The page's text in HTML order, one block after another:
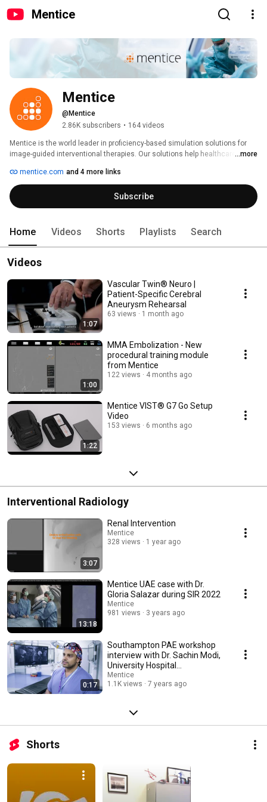
Mentice
Mentice
@Mentice
2.86K subscribers • 164 videos
Mentice is the world leader in proficiency-based simulation solutions for
image-guided interventional therapies. Our solutions help healthcare
improved productivity and outcomes. Mentice solutions are scientifically
validated and have been specifically developed for healthcare providers
and the medical device industry. Neurovascular, cardiovascular, and
peripheral interventions are just some of the clinical areas covered by our
at: www.mentice.com
...more
mentice.com and 4 more links
Subscribe
Home Videos Shorts Playlists Search
Videos
1:07
Vascular Twin® Neuro |
Patient-Specific Cerebral
Aneurysm Rehearsal
63 views 1 month ago
1:00
MMA Embolization - New
procedural training module
from Mentice
122 views 4 months ago
1:22
Mentice VIST® G7 Go Setup
Video
153 views 6 months ago
Interventional Radiology
3:07
Renal Intervention
Mentice
328 views
1 year ago
13:18
Mentice UAE case with Dr.
Gloria Salazar during SIR 2022
Mentice
981 views
3 years ago
0:17
Southampton PAE workshop
interview with Dr. Sachin Modi,
University Hospital
Southampton.
Mentice
1.1K views
7 years ago
Shorts